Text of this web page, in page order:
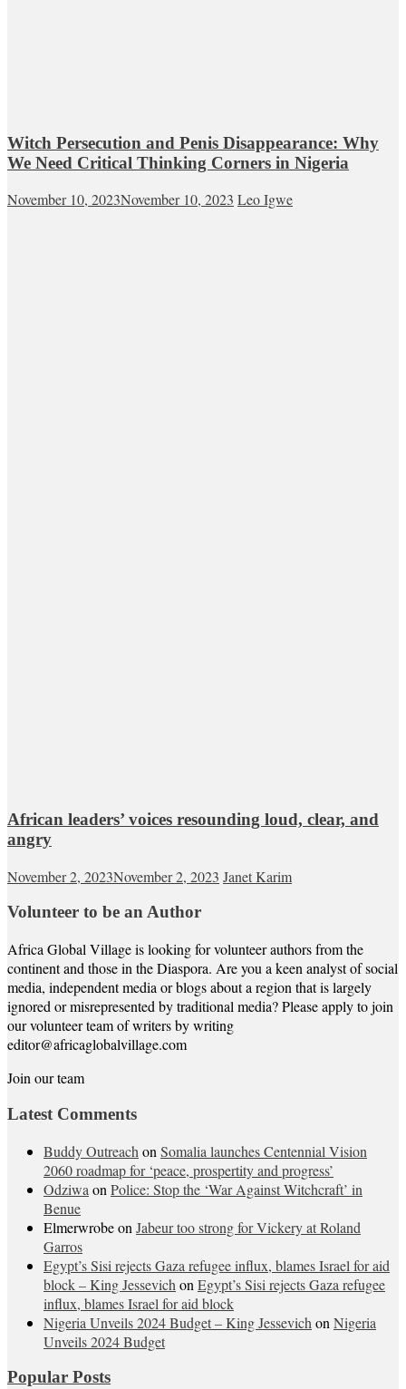
Witch Persecution and Penis Disappearance: Why
We Need Critical Thinking Corners in Nigeria
November 10, 2023November 10, 2023 Leo Igwe
African leaders’ voices resounding loud, clear, and
angry
November 2, 2023November 2, 2023 Janet Karim
Volunteer to be an Author
Africa Global Village is looking for volunteer authors from the
continent and those in the Diaspora. Are you a keen analyst of social
media, independent media or blogs about a region that is largely
ignored or misrepresented by traditional media? Please apply to join
our volunteer team of writers by writing
editor@africaglobalvillage.com
Join our team
Latest Comments
Buddy Outreach on Somalia launches Centennial Vision
2060 roadmap for ‘peace, prospertity and progress’
Odziwa on Police: Stop the ‘War Against Witchcraft’ in
Benue
Elmerwrobeon Jabeur too strong for Vickery at Roland
Garros
Egypt’s Sisi rejects Gaza refugee influx, blames Israel for aid
block – King Jessevich on Egypt’s Sisi rejects Gaza refugee
influx, blames Israel for aid block
Nigeria Unveils 2024 Budget – King Jessevich on Nigeria
Unveils 2024 Budget
Popular Posts